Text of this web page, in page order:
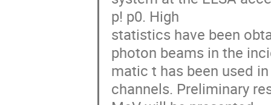
p! p0. High
statistics have been
photon beams in the
matic t has been used
channels. Preliminary